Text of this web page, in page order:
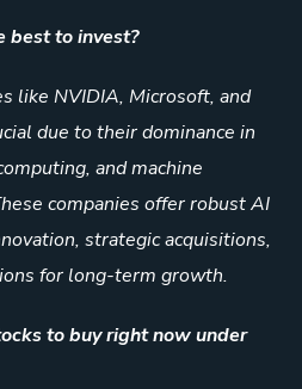
best to invest?
like NVIDIA, Microsoft, and
due to their dominance in
and machine
companies offer robust AI
strategic acquisitions,
for long-term growth.
to buy right now under